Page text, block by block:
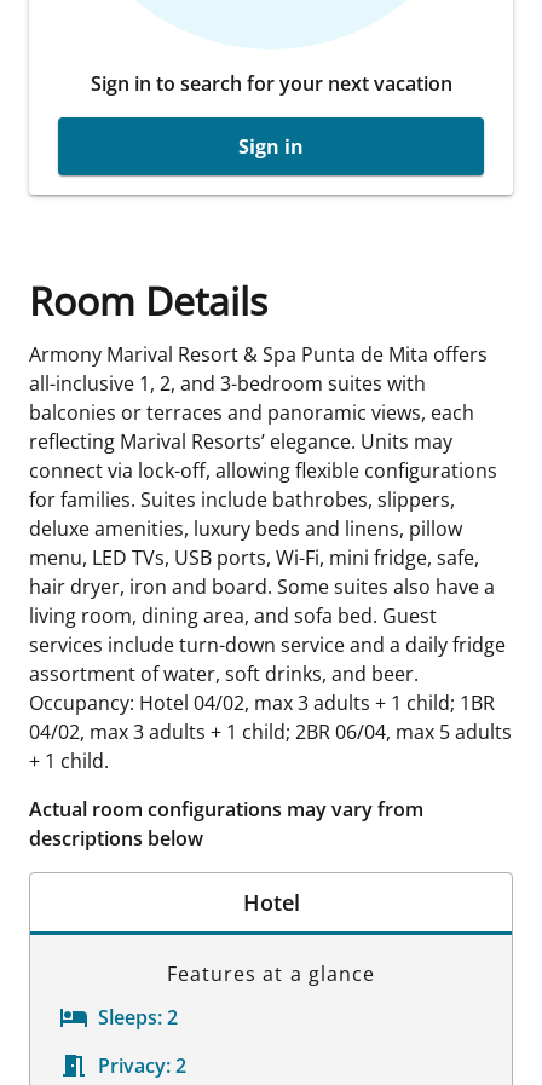
Sign in to search for your next vacation
Sign in
Room Details
Armony Marival Resort & Spa Punta de Mita offers
all-inclusive 1, 2, and 3-bedroom suites with
balconies or terraces and panoramic views, each
reflecting Marival Resorts’ elegance. Units may
connect via lock-off, allowing flexible configurations
for families. Suites include bathrobes, slippers,
deluxe amenities, luxury beds and linens, pillow
menu, LED TVs, USB ports, Wi-Fi, mini fridge, safe,
hair dryer, iron and board. Some suites also have a
living room, dining area, and sofa bed. Guest
services include turn-down service and a daily fridge
assortment of water, soft drinks, and beer.
Occupancy: Hotel 04/02, max 3 adults + 1 child; 1BR
04/02, max 3 adults + 1 child; 2BR 06/04, max 5 adults
+ 1 child.
Actual room configurations may vary from
descriptions below
Hotel
Features at a glance
Sleeps:2
Privacy:2